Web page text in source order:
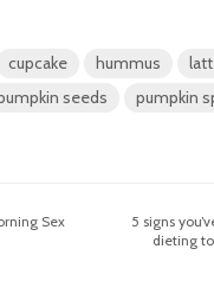
cupcake hummus
seeds pumpkin
Sex
5 signs
dieting